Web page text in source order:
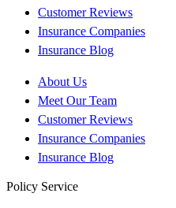
Customer Reviews
Insurance Companies
Insurance Blog
About Us
Meet Our Team
Customer Reviews
Insurance Companies
Insurance Blog
Policy Service